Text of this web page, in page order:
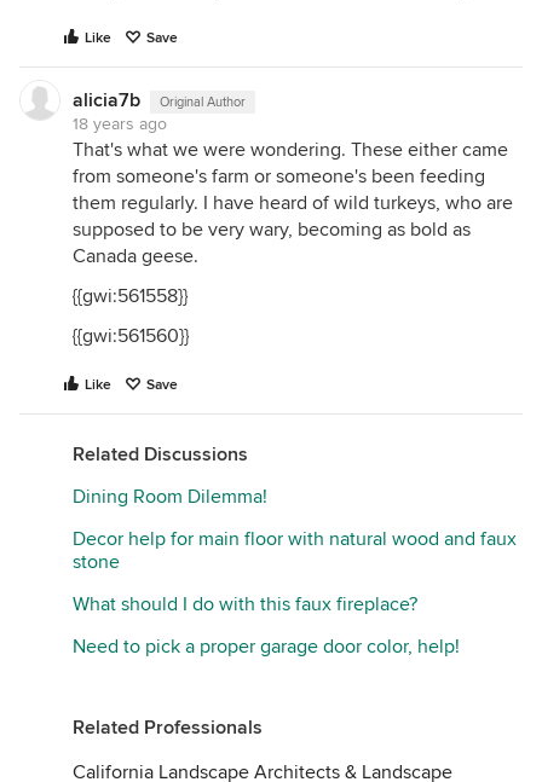
Like Save
alicia7b Original Author
18 years ago
That's what we were wondering. These either came
from someone's farm or someone's been feeding
them regularly. I have heard of wild turkeys, who are
supposed to be very wary, becoming as bold as
Canada geese.
{{gwi:561558}}
{{gwi:561560}}
Like Save
Related Discussions
Dining Room Dilemma!
Decor help for main floor with natural wood and faux
stone
What should I do with this faux fireplace?
Need to pick a proper garage door color, help!
Related Professionals
California Landscape Architects & Landscape